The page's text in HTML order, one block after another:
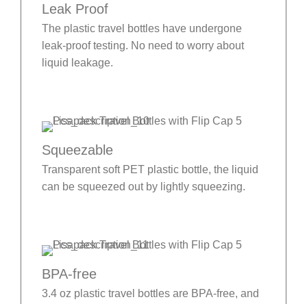
Leak Proof
The plastic travel bottles have undergone
leak-proof testing. No need to worry about
liquid leakage.
Squeezable
Transparent soft PET plastic bottle, the liquid
can be squeezed out by lightly squeezing.
BPA-free
3.4 oz plastic travel bottles are BPA-free, and